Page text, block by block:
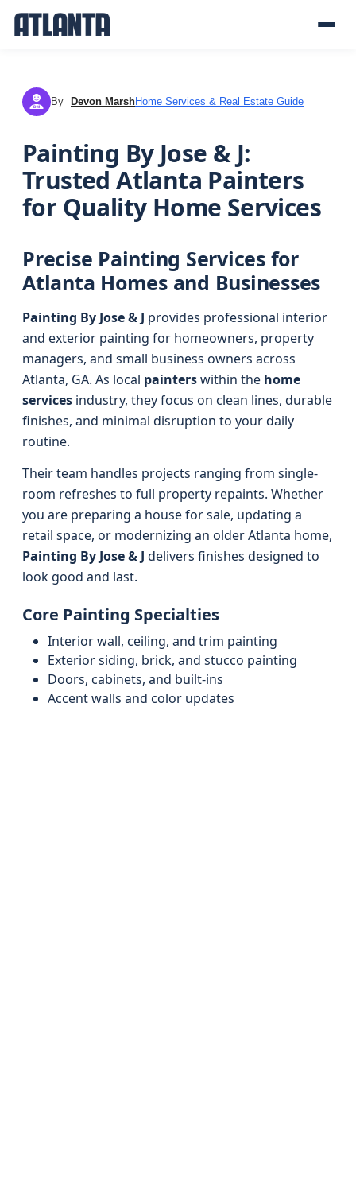
DM By Devon MarshHome Services & Real Estate Guide
Painting By Jose & J:
Trusted Atlanta Painters
for Quality Home Services
Precise Painting Services for
Atlanta Homes and Businesses
Painting By Jose & J provides professional interior
and exterior painting for homeowners, property
managers, and small business owners across
Atlanta, GA. As local painterswithin the home
services industry, they focus on clean lines, durable
finishes, and minimal disruption to your daily
routine.
Their team handles projects ranging from single-
room refreshes to full property repaints. Whether
you are preparing a house for sale, updating a
retail space, or modernizing an older Atlanta home,
Painting By Jose & J delivers finishes designed to
look good and last.
Core Painting Specialties
Interior wall, ceiling, and trim painting
Exterior siding, brick, and stucco painting
Doors, cabinets, and built-ins
Accent walls and color updates